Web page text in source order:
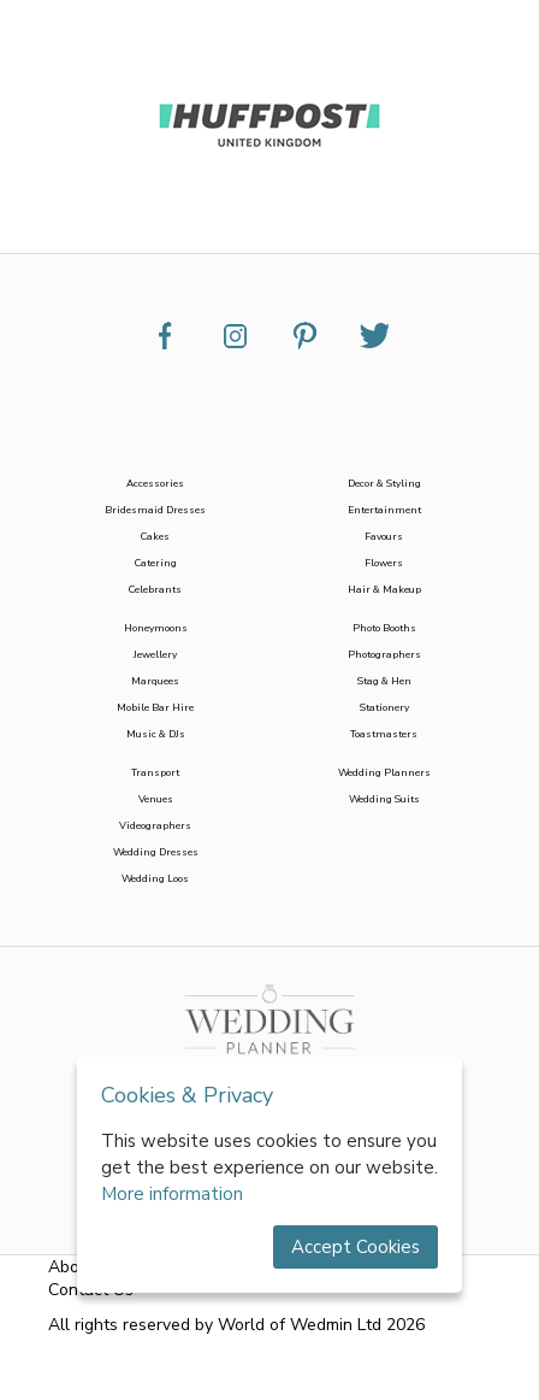
Accessories
Bridesmaid Dresses
Cakes
Catering
Celebrants
Decor & Styling
Entertainment
Favours
Flowers
Hair & Makeup
Honeymoons
Jewellery
Marquees
Mobile Bar Hire
Music & DJs
Photo Booths
Photographers
Stag & Hen
Stationery
Toastmasters
Transport
Venues
Videographers
Wedding Dresses
Wedding Loos
Wedding Planners
Wedding Suits
About Us Terms & Conditions|Privacy Policy
Contact Us
All rights reserved by World of Wedmin Ltd 2026
Cookies & Privacy
This website uses cookies to ensure you
get the best experience on our website.
More information
Accept Cookies